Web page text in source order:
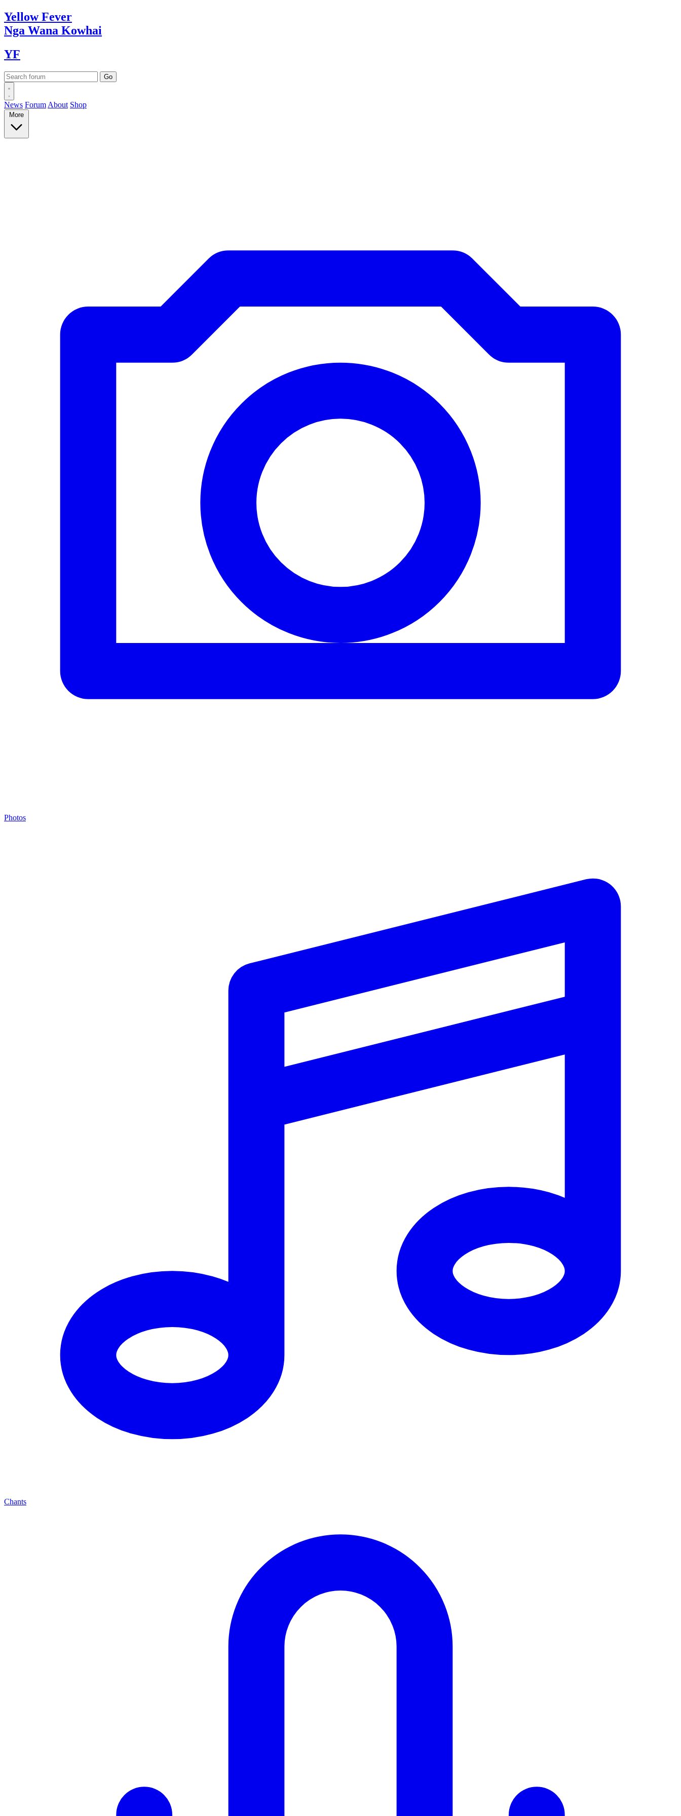
YellowFever
Nga Wana Kowhai
YF
News Forum About Shop
More
Photos
Chants